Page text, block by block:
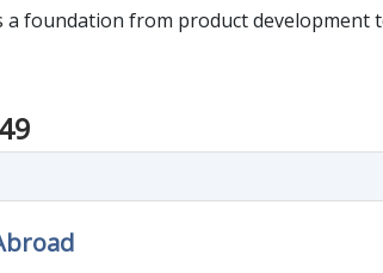
foundation from product